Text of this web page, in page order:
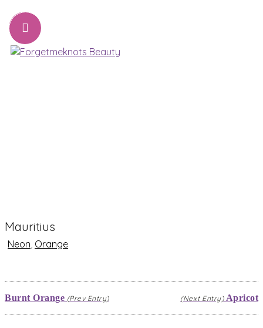
Mauritius
Neon, Orange
Burnt Orange (Prev Entry) (Next Entry)Apricot